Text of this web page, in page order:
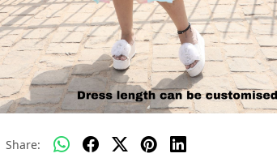
Share: